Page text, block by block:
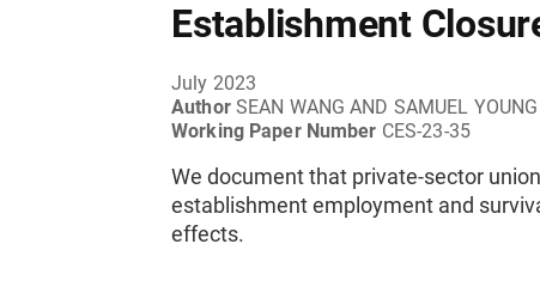
Establishment
July 2023
Author SEAN WANG AND SAMUEL YOUNG
Working Paper Number CES-23-35
We document that private-sector
establishment employment and
effects.